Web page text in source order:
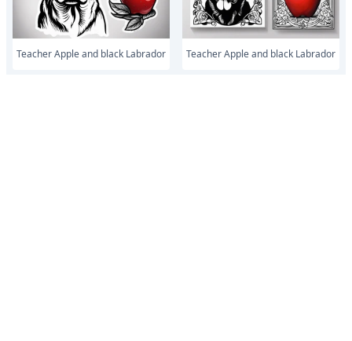
Teacher Apple and black Labrador Teacher Apple and black Labrador